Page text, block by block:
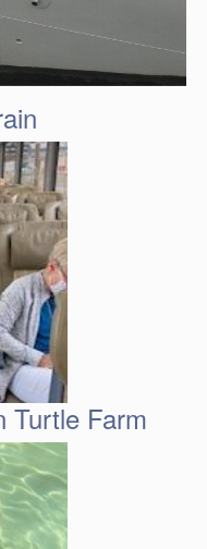
Turtle Farm